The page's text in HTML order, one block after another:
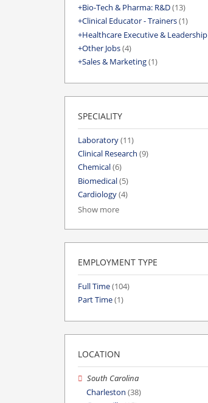
Bio-Tech & Pharma: R&D(13)
Clinical Educator - Trainers(1)
Healthcare Executive & Leadership
Other Jobs(4)
Sales & Marketing(1)
SPECIALITY
Laboratory(11)
Clinical Research (9)
Chemical(6)
Biomedical(5)
Cardiology(4)
Show more
EMPLOYMENT TYPE
Full Time(104)
Part Time(1)
LOCATION
South Carolina
Charleston (38)